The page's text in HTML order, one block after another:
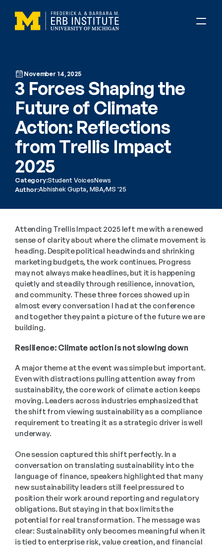
November 14, 2025
3 Forces Shaping the
Future of Climate
Action: Reflections
from Trellis Impact
2025
Category:Student VoicesNews
Author:Abhishek Gupta, MBA/MS '25
Attending Trellis Impact 2025 left me with a renewed
sense of clarity about where the climate movement is
heading. Despite political headwinds and shrinking
marketing budgets, the work continues. Progress
may not always make headlines, but it is happening
quietly and steadily through resilience, innovation,
and community. These three forces showed up in
almost every conversation I had at the conference
and together they paint a picture of the future we are
building.
Resilience: Climate action is not slowing down
A major theme at the event was simple but important.
Even with distractions pulling attention away from
sustainability, the core work of climate action keeps
moving. Leaders across industries emphasized that
the shift from viewing sustainability as a compliance
requirement to treating it as a strategic driver is well
underway.
One session captured this shift perfectly. In a
conversation on translating sustainability into the
language of finance, speakers highlighted that many
new sustainability leaders still feel pressured to
position their work around reporting and regulatory
obligations. But staying in that box limits the
potential for real transformation. The message was
clear: Sustainability only becomes meaningful when it
is tied to enterprise risk, value creation, and financial